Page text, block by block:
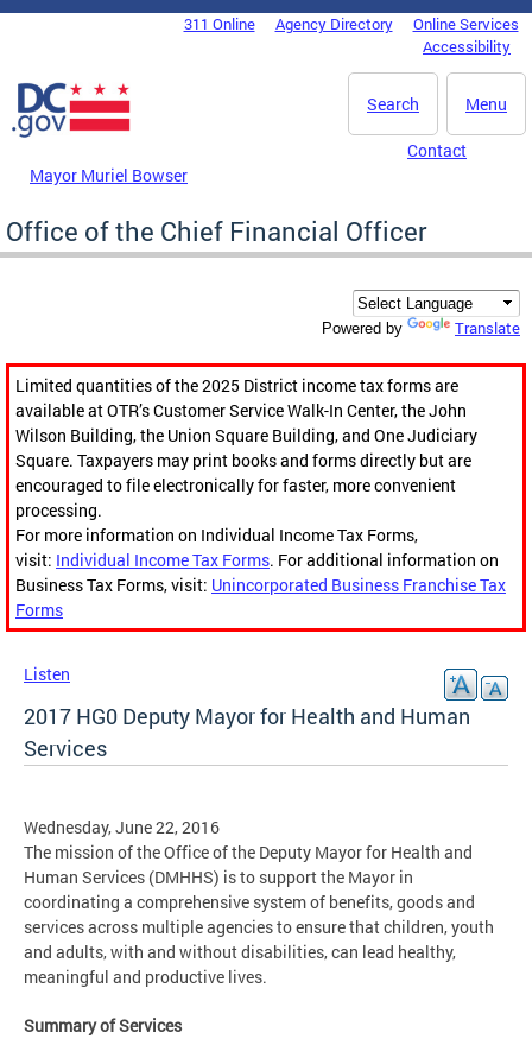
Skip to main content
DC Agency Top Menu311 Online Agency Directory
Online Services
Accessibility
Menu
Search
Mayor Muriel Bowser
Contact
Office of the Chief Financial Officer
Powered by Translate
Limited quantities of the 2025 District income tax forms are
available at OTR’s Customer Service Walk-In Center, the John
Wilson Building, the Union Square Building, and One Judiciary
Square. Taxpayers may print books and forms directly but are
encouraged to file electronically for faster, more convenient
processing.
For more information on Individual Income Tax Forms,
visit: Individual Income Tax Forms. For additional information on
Business Tax Forms, visit: Unincorporated Business Franchise Tax
Forms
Listen
2017 HG0 Deputy Mayor for Health and Human
Services
Wednesday, June 22, 2016
The mission of the Office of the Deputy Mayor for Health and
Human Services (DMHHS) is to support the Mayor in
coordinating a comprehensive system of benefits, goods and
services across multiple agencies to ensure that children, youth
and adults, with and without disabilities, can lead healthy,
meaningful and productive lives.
Summary of Services